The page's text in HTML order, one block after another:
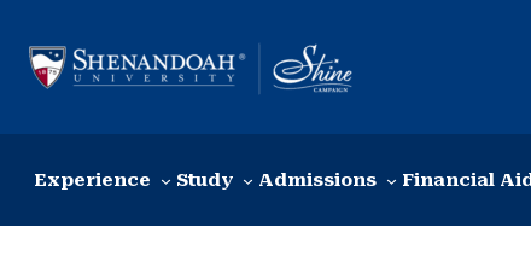
Experience Study Admissions Financial